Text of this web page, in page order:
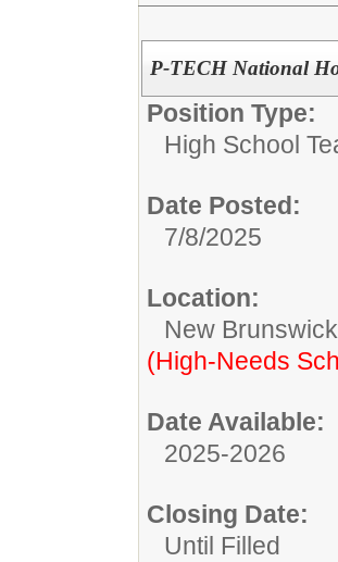
P-TECH National
Position Type:
High School
Date Posted:
7/8/2025
Location:
New
(High-Needs
Date Available:
2025-2026
Closing Date:
Until Filled